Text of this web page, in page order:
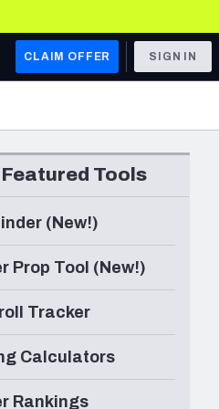
CLAIM OFFER SIGN IN
Tools
(New!)
Prop Tool (New!)
Tracker
Calculators
Rankings